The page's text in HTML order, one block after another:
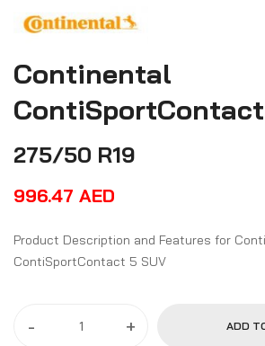
Continental
275/50 R19
996.47 AED
Product Description and Features for
ContiSportContact 5 SUV
- + ADD